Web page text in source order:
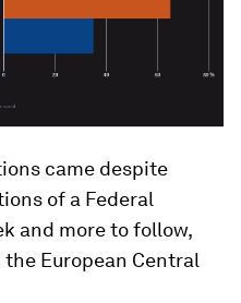
came despite
of a Federal
and more to follow,
European Central